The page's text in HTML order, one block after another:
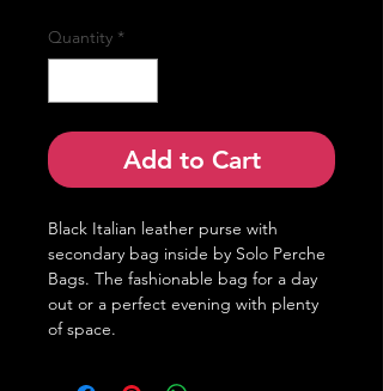
Quantity *
Add to Cart
Black Italian leather purse with
secondary bag inside by Solo Perche
Bags. The fashionable bag for a day
out or a perfect evening with plenty
of space.